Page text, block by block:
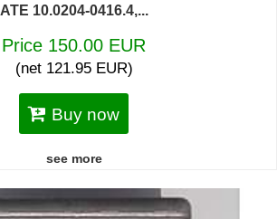
ATE 10.0204-0416.4,...
Price 150.00 EUR
(net 121.95 EUR)
Buy now
see more